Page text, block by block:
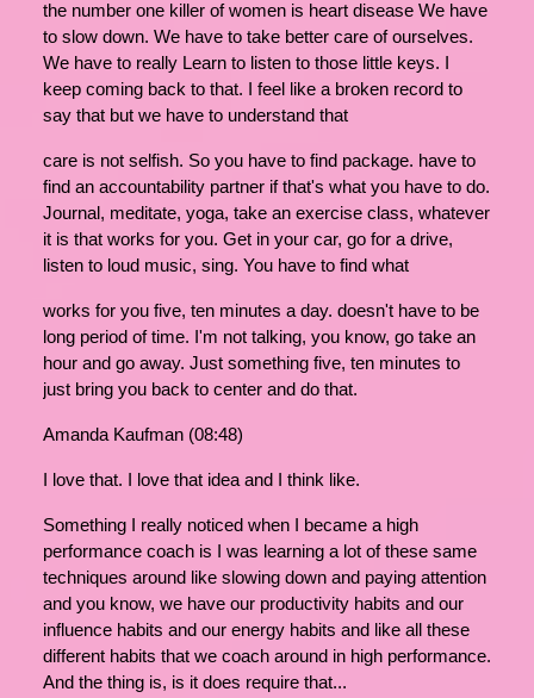
the number one killer of women is heart disease We have
to slow down. We have to take better care of ourselves.
We have to really Learn to listen to those little keys. I
keep coming back to that. I feel like a broken record to
say that but we have to understand that
care is not selfish. So you have to find package. have to
find an accountability partner if that's what you have to do.
Journal, meditate, yoga, take an exercise class, whatever
it is that works for you. Get in your car, go for a drive,
listen to loud music, sing. You have to find what
works for you five, ten minutes a day. doesn't have to be
long period of time. I'm not talking, you know, go take an
hour and go away. Just something five, ten minutes to
just bring you back to center and do that.
Amanda Kaufman (08:48)
I love that. I love that idea and I think like.
Something I really noticed when I became a high
performance coach is I was learning a lot of these same
techniques around like slowing down and paying attention
and you know, we have our productivity habits and our
influence habits and our energy habits and like all these
different habits that we coach around in high performance.
And the thing is, is it does require that...